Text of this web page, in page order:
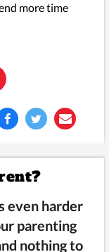
more time
even harder
parenting
nothing to